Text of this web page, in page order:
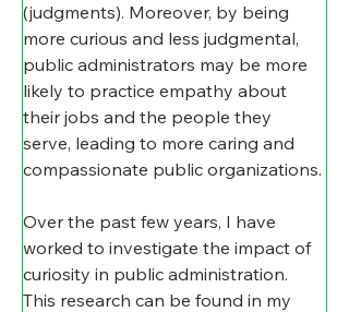
(judgments). Moreover, by being
more curious and less judgmental,
public administrators may be more
likely to practice empathy about
their jobs and the people they
serve, leading to more caring and
compassionate public organizations.
Over the past few years, I have
worked to investigate the impact of
curiosity in public administration.
This research can be found in my